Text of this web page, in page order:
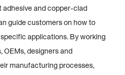
adhesive and copper-clad
guide customers on how to
applications. By working
OEMs, designers and
manufacturing processes,